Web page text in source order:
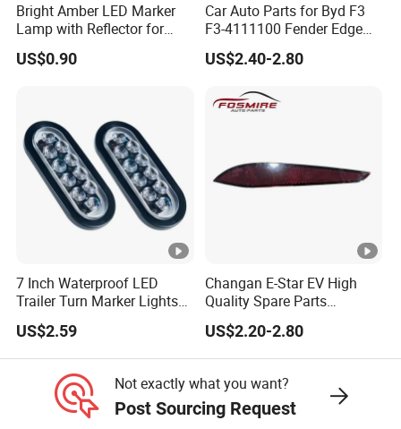
Bright Amber LED Marker
Lamp with Reflector for
Vehicles
US$0.90
Car Auto Parts for Byd F3
F3-4111100 Fender Edge
Light - White Spare Parts
US$2.40-2.80
7 Inch Waterproof LED
Trailer Turn Marker Lights
with Durable Grommets
US$2.59
Changan E-Star EV High
Quality Spare Parts
Wholesale 3773110-
Am01car Return Reflector
Left Auto Parts Reflector
US$2.20-2.80
Not exactly what you want?
Post Sourcing Request